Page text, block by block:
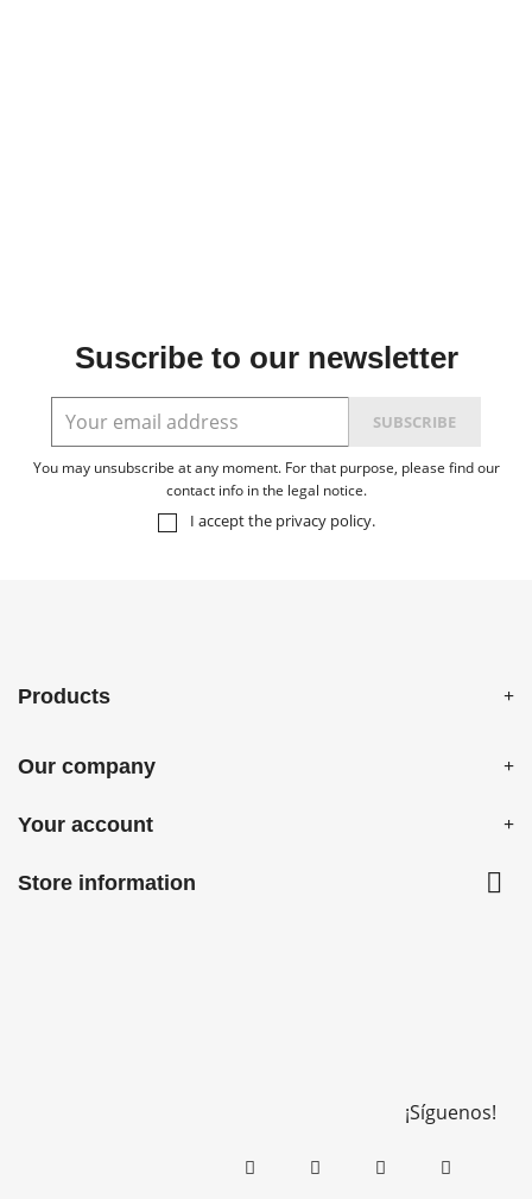
Suscribe to our newsletter
You may unsubscribe at any moment. For that purpose, please find our
contact info in the legal notice.
I accept the privacy policy.
Products
Our company
Your account
Store information 
¡Síguenos!